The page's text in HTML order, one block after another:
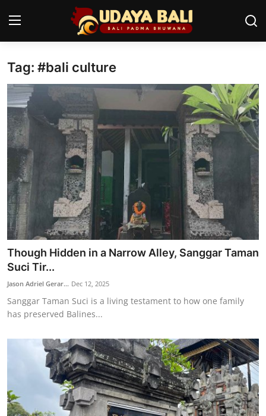
Home
Temples
Traditional Village
Tradition
Local Wisdom
Balinese Nature
Arts
Stories
Traditional Medical
English
Tag: #bali culture
Though Hidden in a Narrow Alley, Sanggar Taman
Suci Tir...
Jason Adriel Gerar... Dec 12, 2025
Sanggar Taman Suci is a living testament to how one family
has preserved Balines...